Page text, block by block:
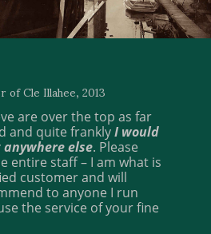
Cle Illahee, 2013
are over the top as far
and quite franklyI would
else. Please
entire staff – I am what is
customer and will
to anyone I run
the service of your fine